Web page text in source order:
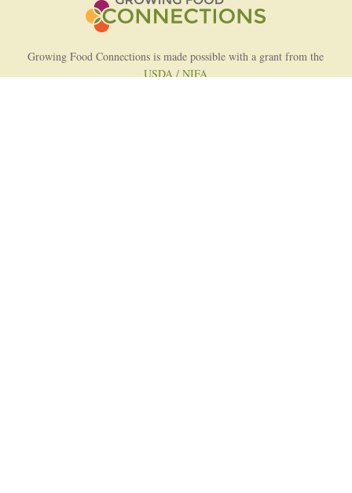
Growing Food Connections is made possible with a grant from the
USDA / NIFA